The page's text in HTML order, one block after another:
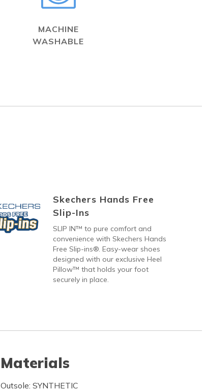
MACHINE
WASHABLE
Skechers Hands Free
Slip-Ins
SLIP IN™ to pure comfort and
convenience with Skechers Hands
Free Slip-ins®. Easy-wear shoes
designed with our exclusive Heel
Pillow™ that holds your foot
securely in place.
Materials
Outsole: SYNTHETIC